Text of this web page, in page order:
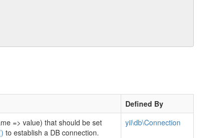
Defined By
=> value) that should be set
to establish a DB connection.
yii\db\Connection